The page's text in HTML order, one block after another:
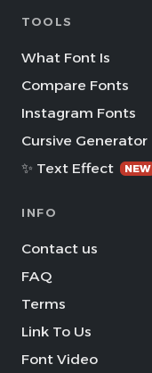
TOOLS
What Font Is
Compare Fonts
Instagram Fonts
Cursive Generator
✨ Text Effect
NEW
INFO
Contact us
FAQ
Terms
Link To Us
Font Video